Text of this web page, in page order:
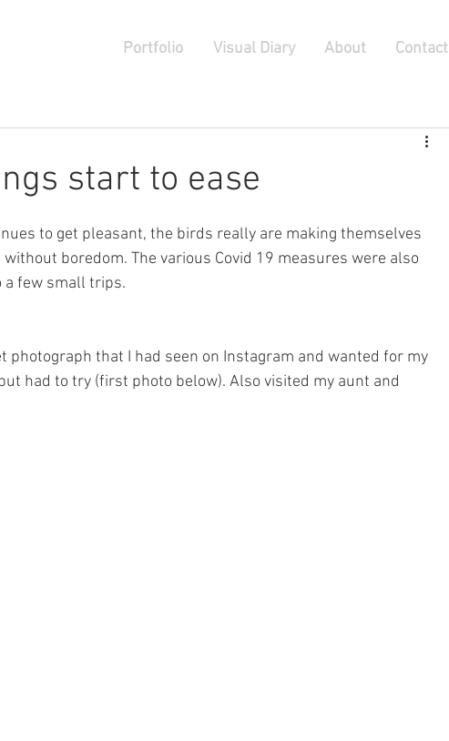
Portfolio Visual Diary About Contact
start to ease
to get pleasant, the birds really are making themselves
boredom. The various Covid 19 measures were also
a few small trips.
photograph that I had seen on Instagram and wanted for my
had to try (first photo below). Also visited my aunt and